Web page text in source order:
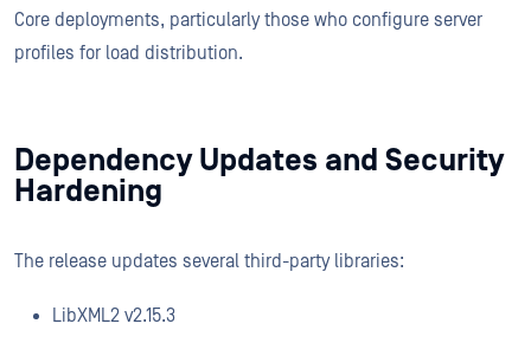
Core deployments, particularly those who configure server
profiles for load distribution.
Dependency Updates and Security
Hardening
The release updates several third-party libraries:
LibXML2 v2.15.3